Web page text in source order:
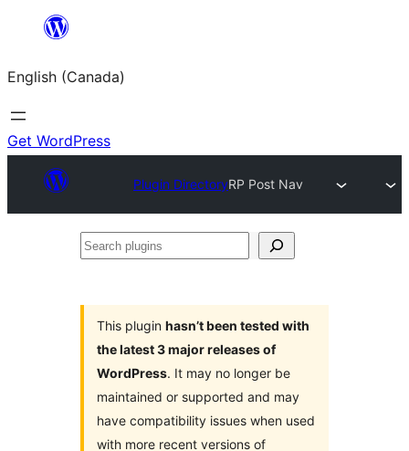
content
English (Canada)
Get WordPress
Plugin DirectoryRP Post Nav
Search
This plugin hasn’t been tested with
the latest 3 major releases of
WordPress. It may no longer be
maintained or supported and may
have compatibility issues when used
with more recent versions of